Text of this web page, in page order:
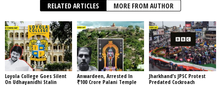
RELATED ARTICLES MORE FROM AUTHOR
Loyola College Goes Silent
On Udhayanidhi Stalin
Anwardeen, Arrested In
₹100 Crore Palani Temple
Jharkhand’s JPSC Protest
Predated Cockroach